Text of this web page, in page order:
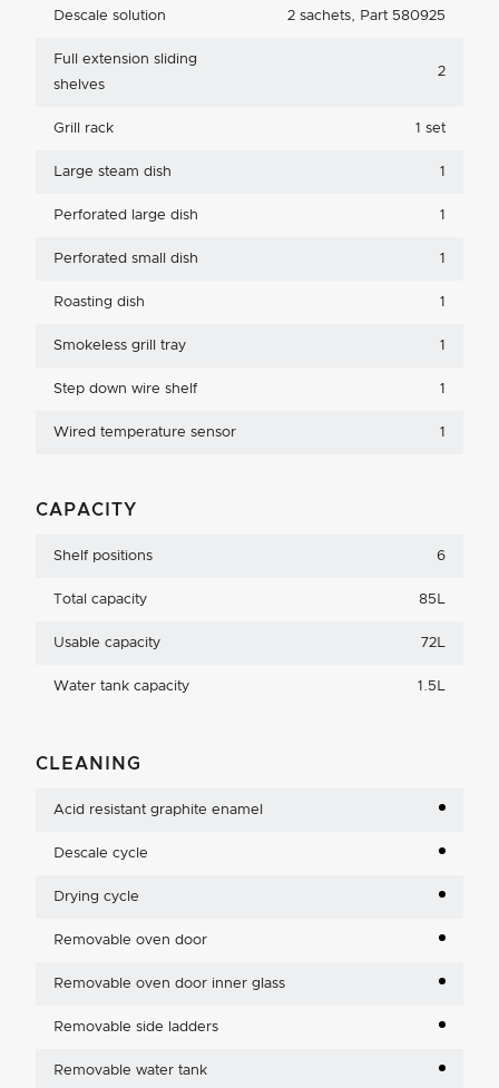
Descale solution 2 sachets, Part 580925
Full extension sliding
shelves
2
Grill rack 1 set
Large steam dish 1
Perforated large dish 1
Perforated small dish 1
Roasting dish 1
Smokeless grill tray 1
Step down wire shelf 1
Wired temperature sensor 1
CAPACITY
Shelf positions 6
Total capacity 85L
Usable capacity 72L
Water tank capacity 1.5L
CLEANING
Acid resistant graphite enamel
Descale cycle
Drying cycle
Removable oven door
Removable oven door inner glass
Removable side ladders
Removable water tank